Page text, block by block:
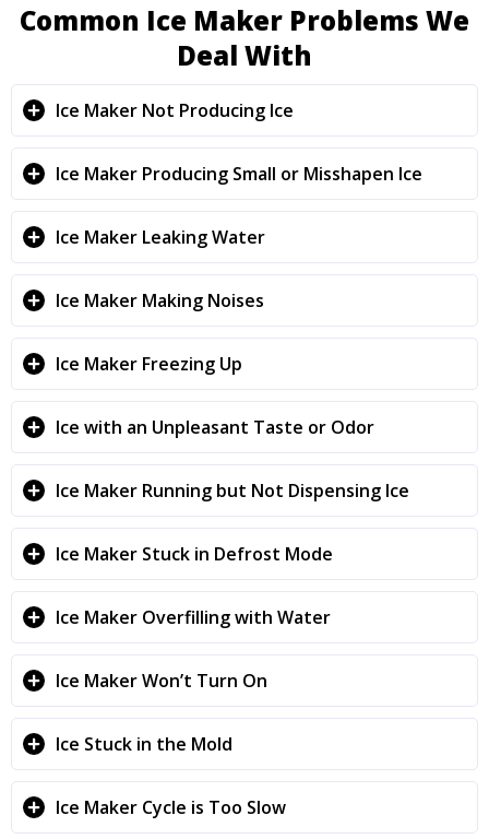
Common Ice Maker Problems We
Deal With
Ice Maker Not Producing Ice
Ice Maker Producing Small or Misshapen Ice
Ice Maker Leaking Water
Ice Maker Making Noises
Ice Maker Freezing Up
Ice with an Unpleasant Taste or Odor
Ice Maker Running but Not Dispensing Ice
Ice Maker Stuck in Defrost Mode
Ice Maker Overfilling with Water
Ice Maker Won’t Turn On
Ice Stuck in the Mold
Ice Maker Cycle is Too Slow